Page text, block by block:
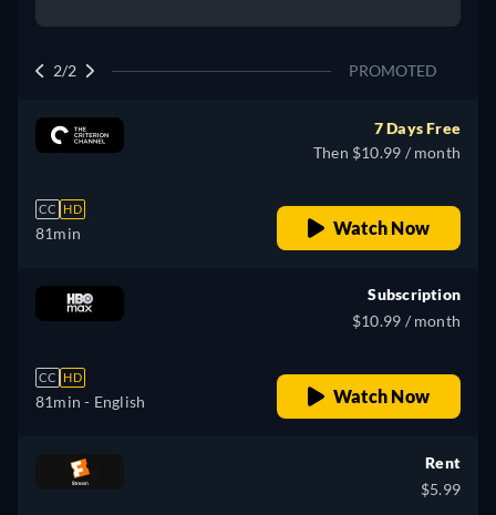
2/2 PROMOTED
CC HD
81min
7 Days Free
Then $10.99 / month
Watch Now
CC HD
81min - English
Subscription
$10.99 / month
Watch Now
Rent
$5.99